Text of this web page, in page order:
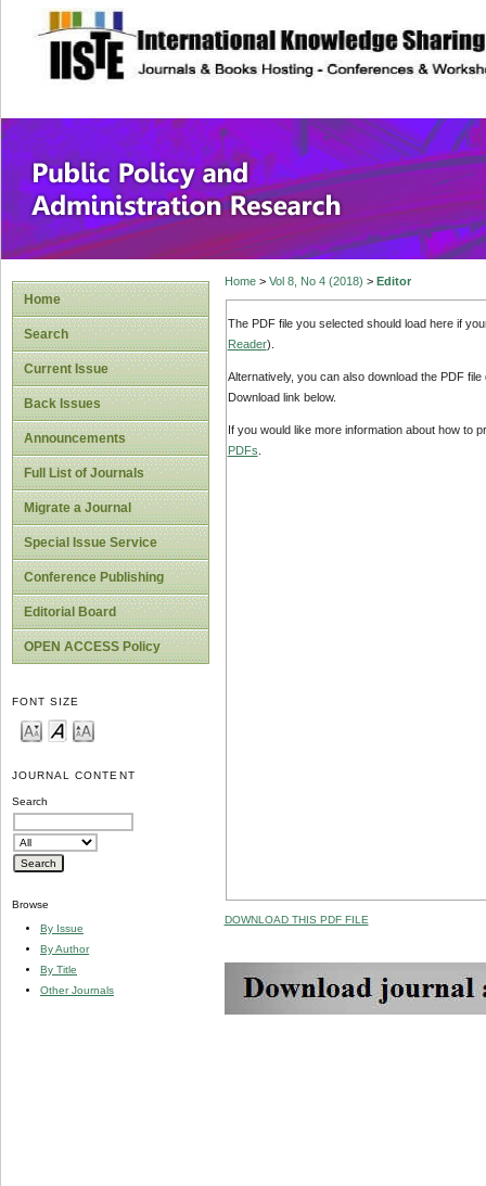
site description
Public Policy
Home
Search
Current Issue
Back Issues
Announcements
Full List of Journals
Migrate a Journal
Special Issue Service
Conference Publishing
Editorial Board
OPEN ACCESS Policy
FONT SIZE
JOURNAL CONTENT
Search
Browse
By Issue
By Author
By Title
Other Journals
Home> Vol 8, No 4 (2018) > Editor
The PDF file you selected should load here if
Reader).
Alternatively, you can also download the PDF
Download link below.
If you would like more information about how to
PDFs
DOWNLOAD THIS PDF FILE